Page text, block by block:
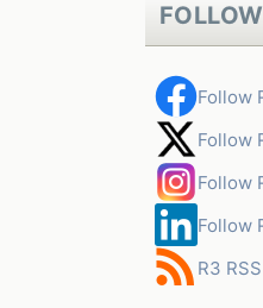
Follow
Follow
Follow
Follow
R3